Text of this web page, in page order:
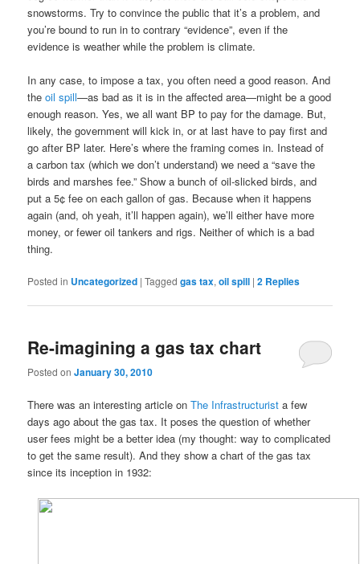
snowstorms. Try to convince the public that it’s a problem, and
you’re bound to run in to contrary “evidence”, even if the
evidence is weather while the problem is climate.
In any case, to impose a tax, you often need a good reason. And
theoil spill—as bad as it is in the affected area—might be a good
enough reason. Yes, we all want BP to pay for the damage. But,
likely, the government will kick in, or at last have to pay first and
go after BP later. Here’s where the framing comes in. Instead of
a carbon tax (which we don’t understand) we need a “save the
birds and marshes fee.” Show a bunch of oil-slicked birds, and
put a 5¢ fee on each gallon of gas. Because when it happens
again (and, oh yeah, it’ll happen again), we’ll either have more
money, or fewer oil tankers and rigs. Neither of which is a bad
thing.
Posted in Uncategorized |Tagged gas tax,oil spill |2 Replies
Re-imagining a gas tax chart
Posted onJanuary 30, 2010
There was an interesting article onThe Infrastructurist a few
days ago about the gas tax. It poses the question of whether
user fees might be a better idea (my thought: way to complicated
to get the same result). And they show a chart of the gas tax
since its inception in 1932: